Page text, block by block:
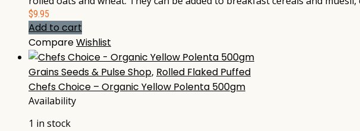
$9.95
Add to cart
CompareWishlist
Grains Seeds & Pulse Shop, Rolled Flaked Puffed
Chefs Choice – Organic Yellow Polenta 500gm
Availability
1 in stock